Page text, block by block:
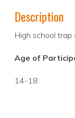
Description
High school
Age of
14-18